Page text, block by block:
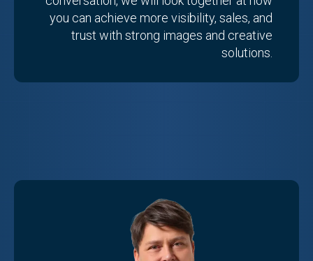
you can achieve more visibility, sales, and
trust with strong images and creative
solutions.